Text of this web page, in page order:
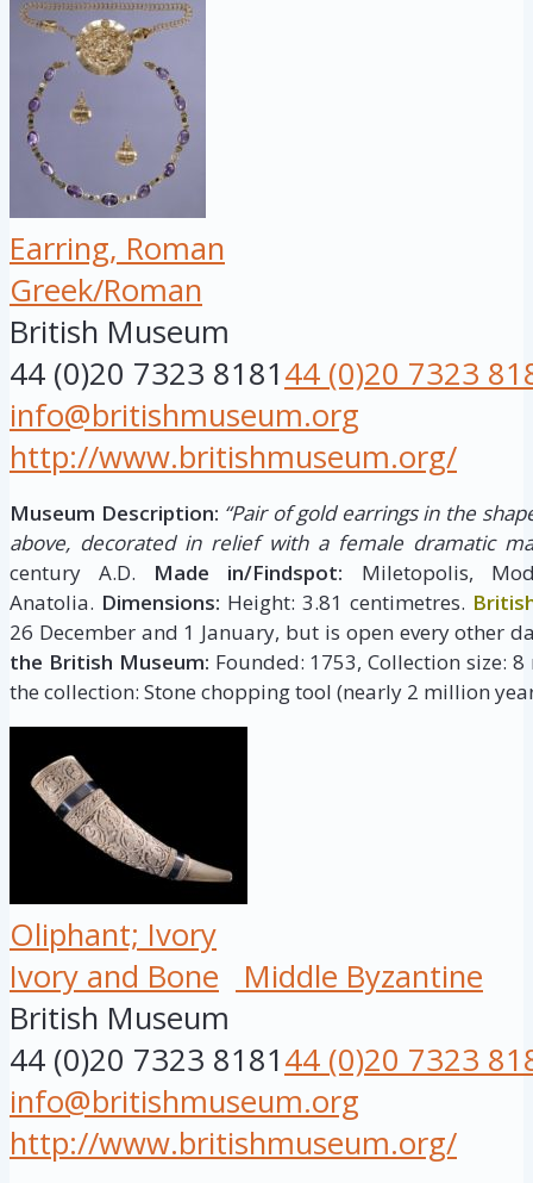
Earring, Roman
Greek/Roman
British Museum
44 (0)20 7323 818144 (0)20 7323
info@britishmuseum.org
http://www.britishmuseum.org/
Museum Description: “Pair of gold earrings in the
above, decorated in relief with a female dramatic
century A.D. Made in/Findspot: Miletopolis,
Anatolia. Dimensions: Height: 3.81 centimetres.
26 December and 1 January, but is open every other
the British Museum: Founded: 1753, Collection size:
the collection: Stone chopping tool (nearly 2 million
Oliphant; Ivory
Ivory and Bone
Middle Byzantine
British Museum
44 (0)20 7323 818144 (0)20 7323
info@britishmuseum.org
http://www.britishmuseum.org/